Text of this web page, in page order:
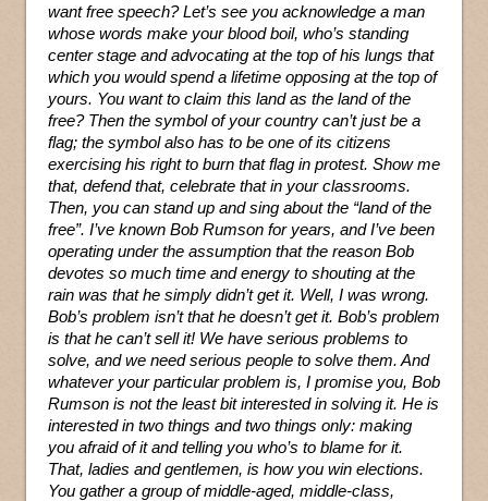
want free speech? Let’s see you acknowledge a man
whose words make your blood boil, who’s standing
center stage and advocating at the top of his lungs that
which you would spend a lifetime opposing at the top of
yours. You want to claim this land as the land of the
free? Then the symbol of your country can’t just be a
flag; the symbol also has to be one of its citizens
exercising his right to burn that flag in protest. Show me
that, defend that, celebrate that in your classrooms.
Then, you can stand up and sing about the “land of the
free”. I’ve known Bob Rumson for years, and I’ve been
operating under the assumption that the reason Bob
devotes so much time and energy to shouting at the
rain was that he simply didn’t get it. Well, I was wrong.
Bob’s problem isn’t that he doesn’t get it. Bob’s problem
is that he can’t sell it! We have serious problems to
solve, and we need serious people to solve them. And
whatever your particular problem is, I promise you, Bob
Rumson is not the least bit interested in solving it. He is
interested in two things and two things only: making
you afraid of it and telling you who’s to blame for it.
That, ladies and gentlemen, is how you win elections.
You gather a group of middle-aged, middle-class,